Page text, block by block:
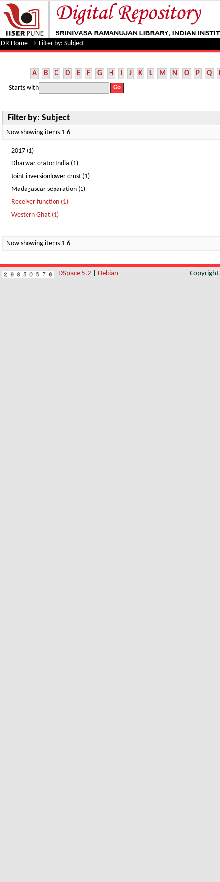
Filter by: Subject
DR Home → Filter by: Subject
A B C D E F G H I J K L M N O P Q
Starts with
Filter by: Subject
Now showing items 1-6
2017 (1)
Dharwar cratonIndia (1)
Joint inversionlower crust (1)
Madagascar separation (1)
Receiver function (1)
Western Ghat (1)
Now showing items 1-6
DSpace 5.2 Debian